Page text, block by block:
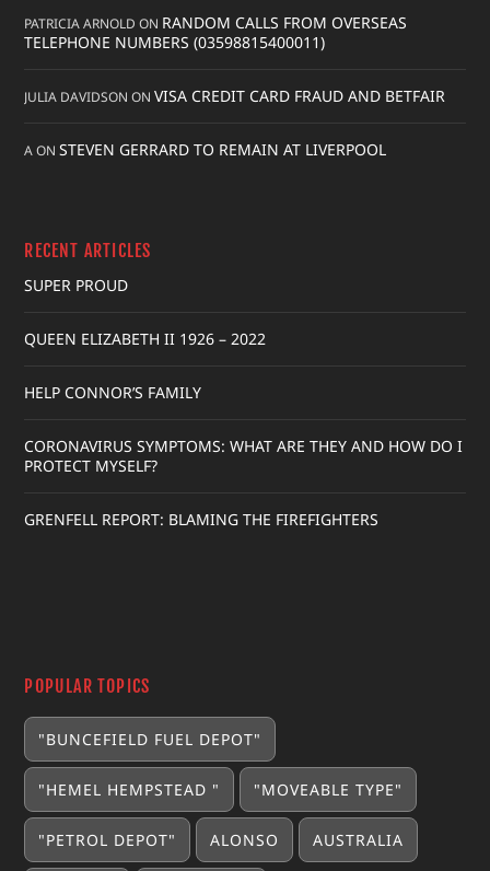
PATRICIA ARNOLD ON RANDOM CALLS FROM OVERSEAS
TELEPHONE NUMBERS (03598815400011)
JULIA DAVIDSON ONVISA CREDIT CARD FRAUD AND BETFAIR
AONSTEVEN GERRARD TO REMAIN AT LIVERPOOL
RECENT ARTICLES
SUPER PROUD
QUEEN ELIZABETH II 1926 – 2022
HELP CONNOR’S FAMILY
CORONAVIRUS SYMPTOMS: WHAT ARE THEY AND HOW DO I
PROTECT MYSELF?
GRENFELL REPORT: BLAMING THE FIREFIGHTERS
POPULAR TOPICS
"BUNCEFIELD FUEL DEPOT"
"HEMEL HEMPSTEAD " "MOVEABLE TYPE"
"PETROL DEPOT" ALONSO AUSTRALIA